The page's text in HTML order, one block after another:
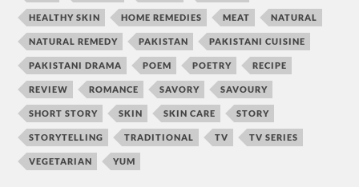
HEALTHY SKIN HOME REMEDIES MEAT NATURAL
NATURAL REMEDY PAKISTAN PAKISTANI CUISINE
PAKISTANI DRAMA POEM POETRY RECIPE
REVIEW ROMANCE SAVORY SAVOURY
SHORT STORY SKIN SKIN CARE STORY
STORYTELLING TRADITIONAL TV TV SERIES
VEGETARIAN YUM